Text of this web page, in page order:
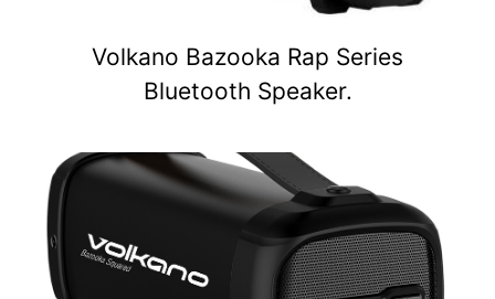
Volkano Bazooka Rap Series
Bluetooth Speaker.